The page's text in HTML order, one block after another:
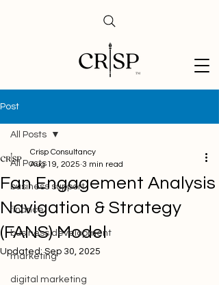
Post
All Posts
business support
finance
business development
marketing
digital marketing
All Posts
Fan Engagement Analysis
Navigation & Strategy
(FANS) Model
Crisp Consultancy
Aug 19, 2025 3 min read
Updated:Sep 30, 2025